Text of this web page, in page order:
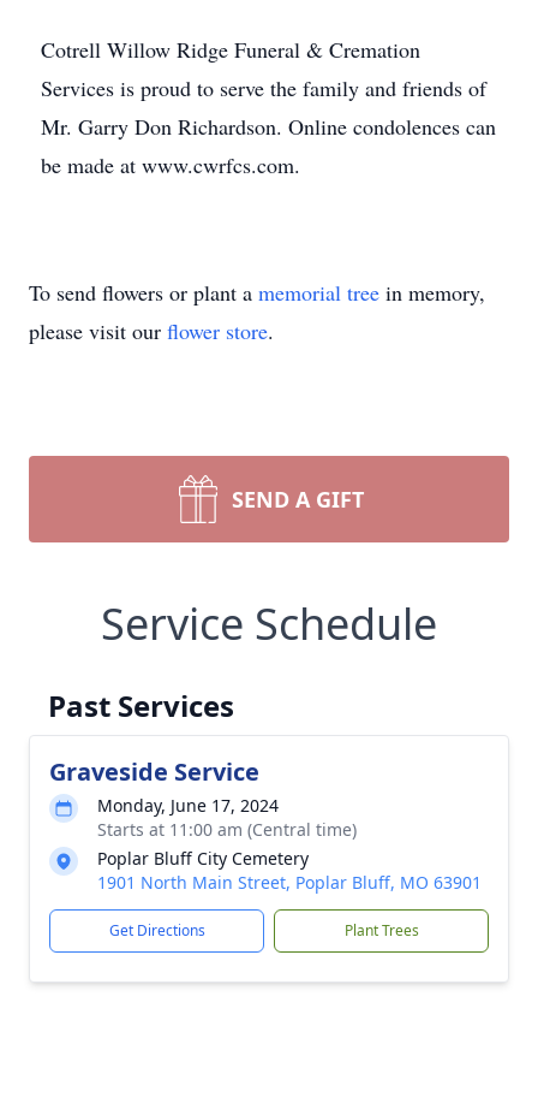
Cotrell Willow Ridge Funeral & Cremation
Services is proud to serve the family and friends of
Mr. Garry Don Richardson. Online condolences can
be made at www.cwrfcs.com.
To send flowers or plant a memorial tree in memory,
please visit our flower store.
SEND A GIFT
Service Schedule
Past Services
Graveside Service
Monday, June 17, 2024
Starts at 11:00 am (Central time)
Poplar Bluff City Cemetery
1901 North Main Street, Poplar Bluff, MO 63901
Get Directions Plant Trees